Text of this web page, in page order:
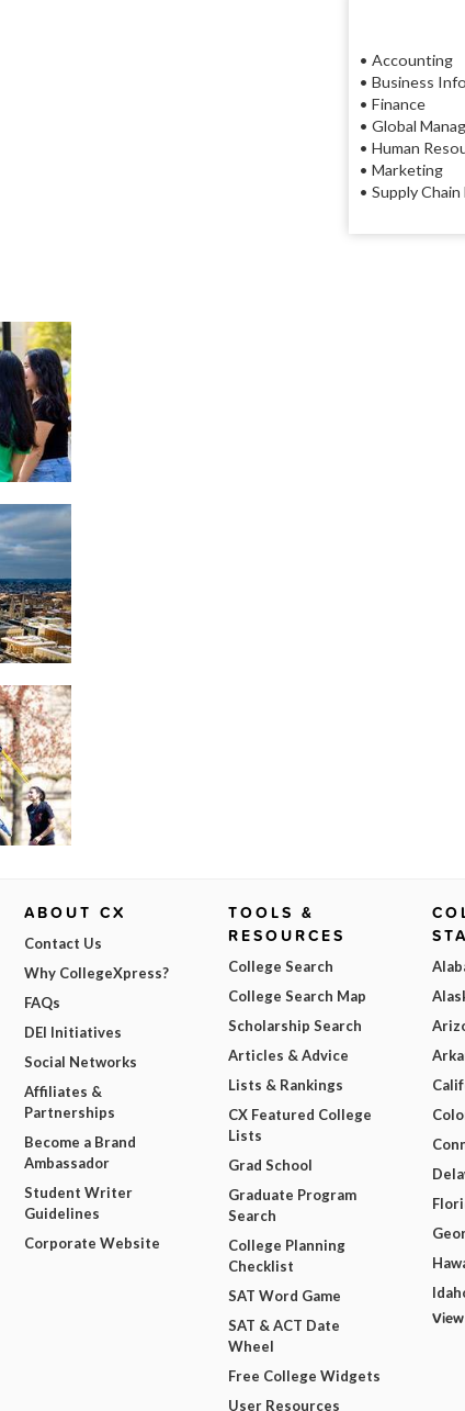
• Accounting
• Business
• Finance
• Global
• Human
• Marketing
• Supply
ABOUT CX
Contact Us
Why CollegeXpress?
FAQs
DEI Initiatives
Social Networks
Affiliates &
Partnerships
Become a Brand
Ambassador
Student Writer
Guidelines
Corporate Website
TOOLS &
RESOURCES
College Search
College Search Map
Scholarship Search
Articles & Advice
Lists & Rankings
CX Featured College
Lists
Grad School
Graduate Program
Search
College Planning
Checklist
SAT Word Game
SAT & ACT Date
Wheel
Free College Widgets
User Resources